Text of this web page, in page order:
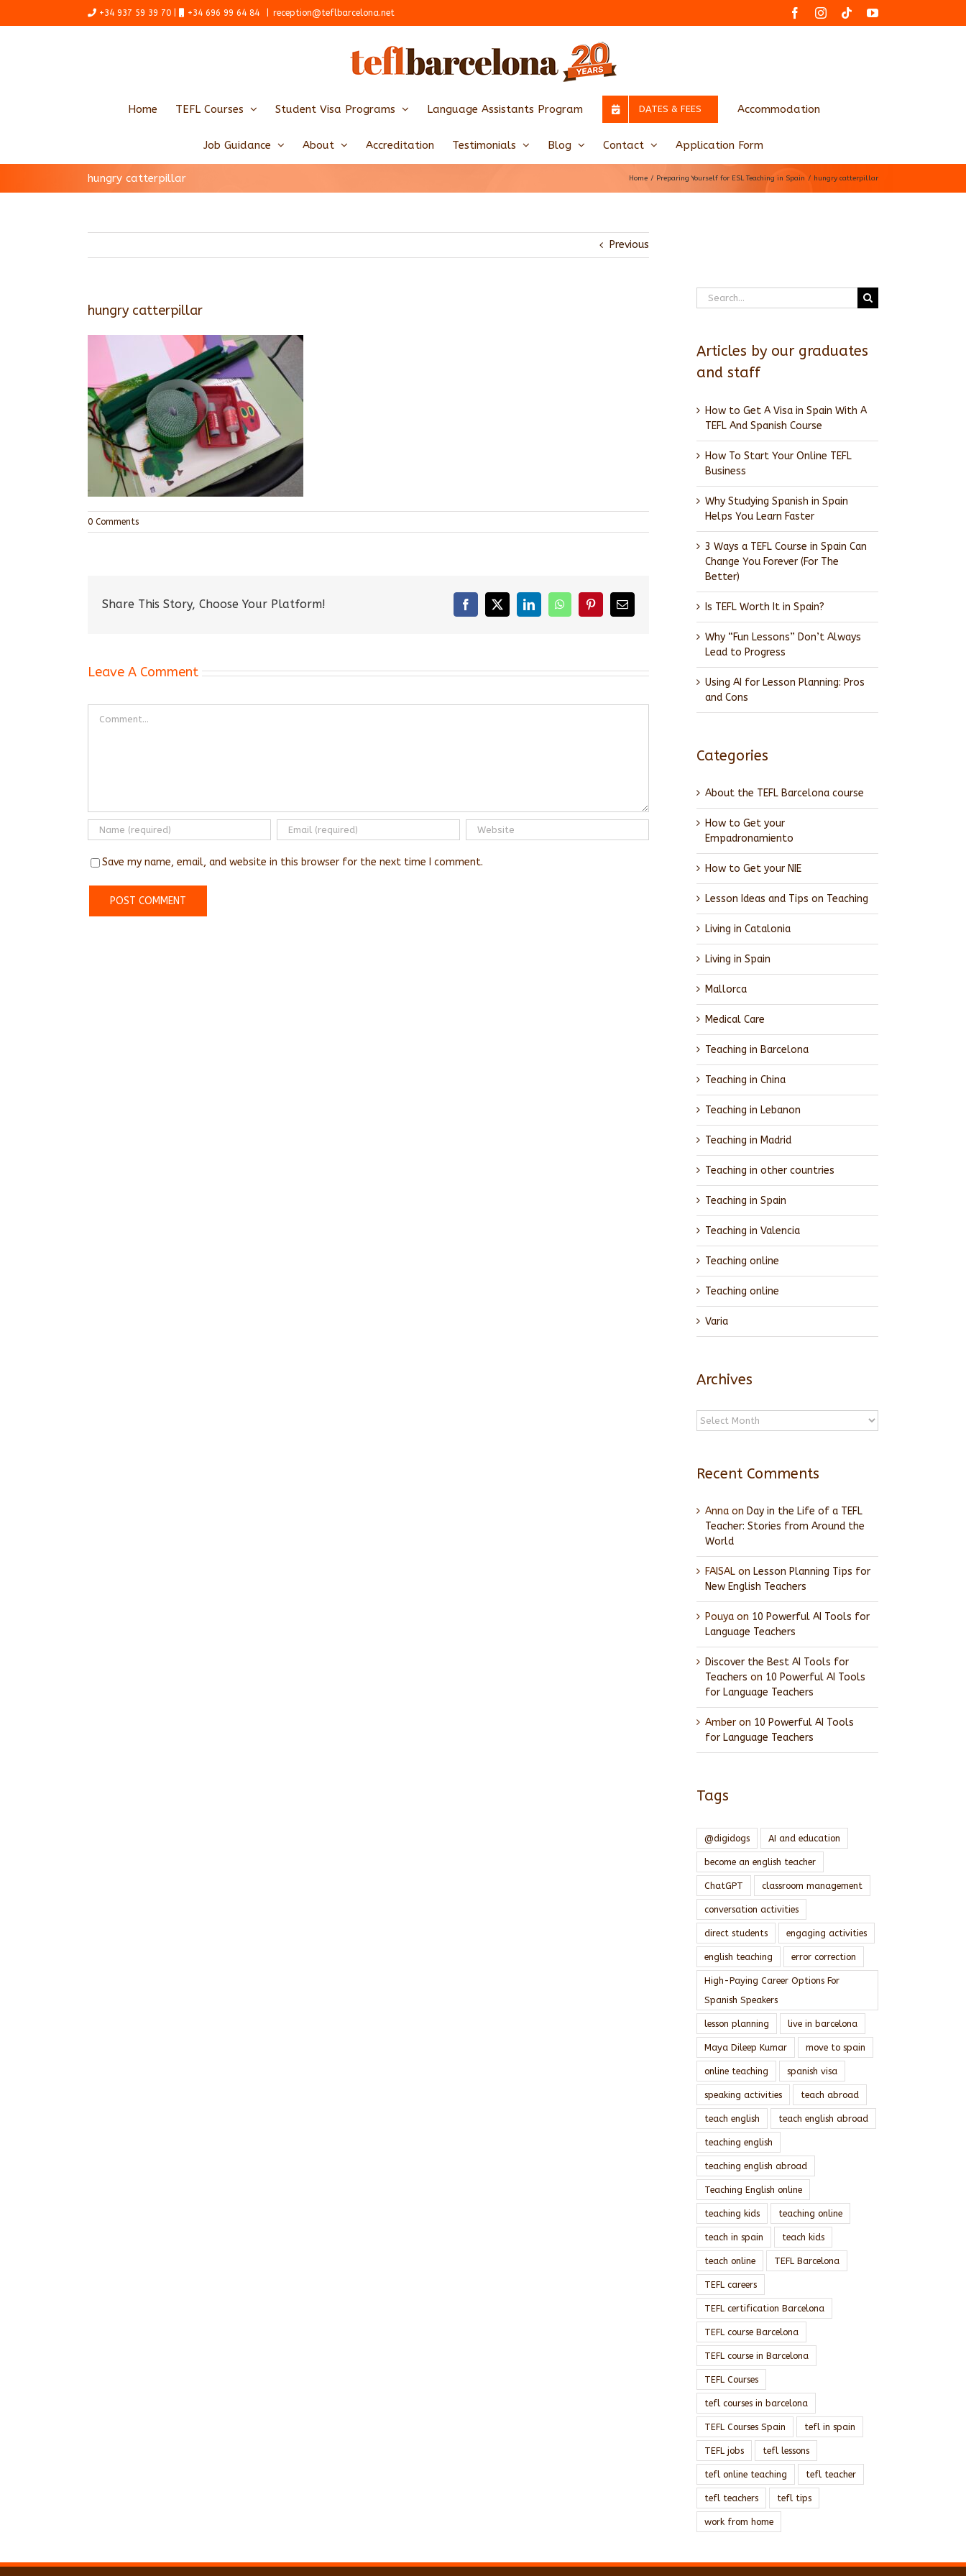
+34 937 59 39 70 | +34 696 99 64 84 reception@teflbarcelona.net FacebookInstagram
TiktokYouTube
Home TEFL Courses Student Visa Programs Language Assistants Program DATES & FEES Accommodation
Job Guidance About Accreditation Testimonials Blog Contact Application Form
hungry catterpillar Home Preparing Yourself for ESL Teaching in Spain hungry catterpillar
Previous
hungry catterpillar
0 Comments
Share This Story, Choose Your Platform! Facebook
X LinkedInWhatsAppPinterestEmail
Leave A Comment
Save my name, email, and website in this browser for the next time I comment.
Search
for:
Articles by our graduates
and staff
How to Get A Visa in Spain With A
TEFL And Spanish Course
How To Start Your Online TEFL
Business
Why Studying Spanish in Spain
Helps You Learn Faster
3 Ways a TEFL Course in Spain Can
Change You Forever (For The
Better)
Is TEFL Worth It in Spain?
Why “Fun Lessons” Don’t Always
Lead to Progress
Using AI for Lesson Planning: Pros
and Cons
Categories
About the TEFL Barcelona course
How to Get your
Empadronamiento
How to Get your NIE
Lesson Ideas and Tips on Teaching
Living in Catalonia
Living in Spain
Mallorca
Medical Care
Teaching in Barcelona
Teaching in China
Teaching in Lebanon
Teaching in Madrid
Teaching in other countries
Teaching in Spain
Teaching in Valencia
Teaching online
Teaching online
Varia
Archives
Archives
Recent Comments
Anna on Day in the Life of a TEFL
Teacher: Stories from Around the
World
FAISAL on Lesson Planning Tips for
New English Teachers
Pouya on 10 Powerful AI Tools for
Language Teachers
Discover the Best AI Tools for
Teachers on 10 Powerful AI Tools
for Language Teachers
Amber on 10 Powerful AI Tools
for Language Teachers
Tags
@digidogs AI and education
become an english teacher
ChatGPT classroom management
conversation activities
direct students engaging activities
english teaching error correction
High-Paying Career Options For
Spanish Speakers
lesson planning live in barcelona
Maya Dileep Kumar move to spain
online teaching spanish visa
speaking activities teach abroad
teach english teach english abroad
teaching english
teaching english abroad
Teaching English online
teaching kids teaching online
teach in spain teach kids
teach online TEFL Barcelona
TEFL careers
TEFL certification Barcelona
TEFL course Barcelona
TEFL course in Barcelona
TEFL Courses
tefl courses in barcelona
TEFL Courses Spain tefl in spain
TEFL jobs tefl lessons
tefl online teaching tefl teacher
tefl teachers tefl tips
work from home